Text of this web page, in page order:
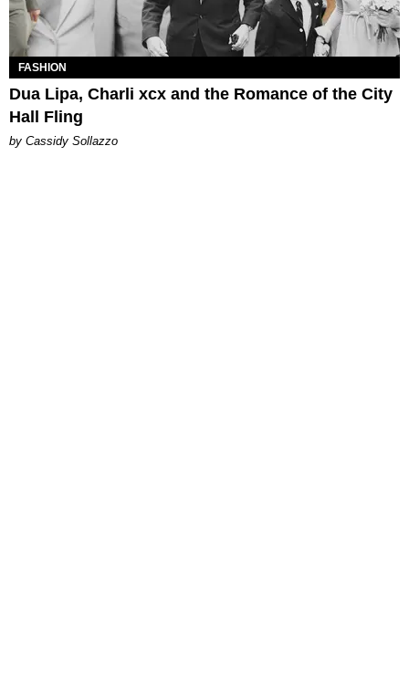
FASHION
Dua Lipa, Charli xcx and the Romance of the City
Hall Fling
by Cassidy Sollazzo